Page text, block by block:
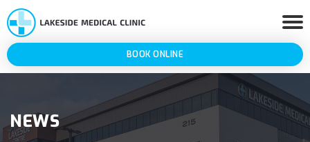
BOOK ONLINE
NEWS